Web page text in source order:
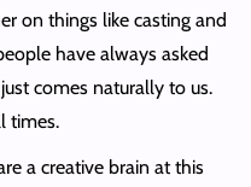
on things like casting and
have always asked
comes naturally to us.
times.
a creative brain at this